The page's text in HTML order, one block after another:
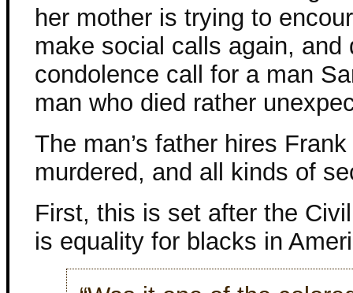
her mother is trying to
make social calls again,
condolence call for a man
man who died rather
The man’s father hires
murdered, and all kinds of
First, this is set after the
is equality for blacks in